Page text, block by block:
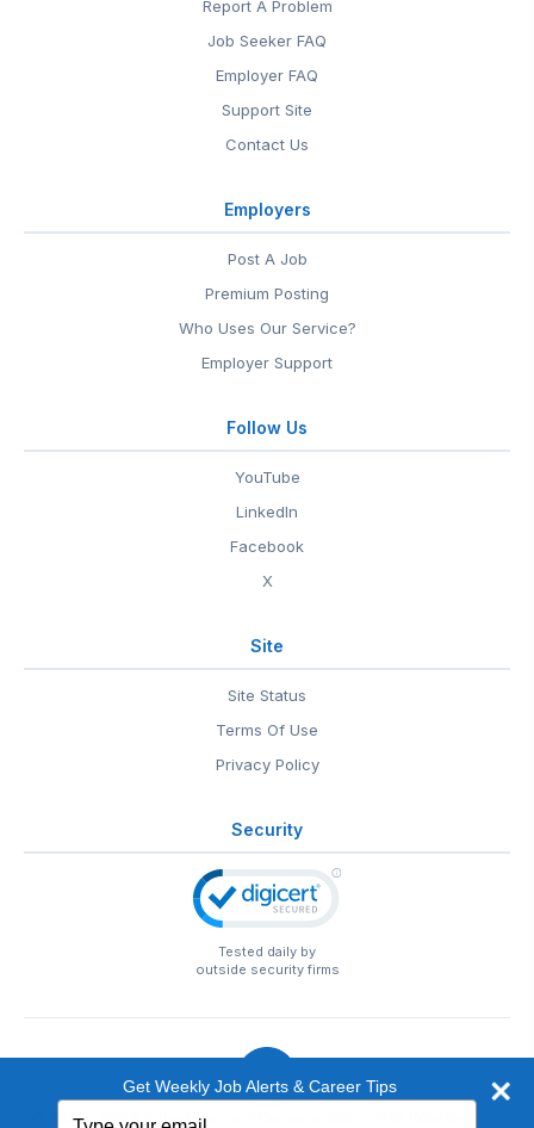
Report A Problem
Job Seeker FAQ
Employer FAQ
Support Site
Contact Us
Employers
Post A Job
Premium Posting
Who Uses Our Service?
Employer Support
Follow Us
YouTube
LinkedIn
Facebook
X
Site
Site Status
Terms Of Use
Privacy Policy
Security
Tested daily by
outside security firms
© 1999-2026 EntertainmentCareers.Net
Get Weekly Job Alerts & Career Tips